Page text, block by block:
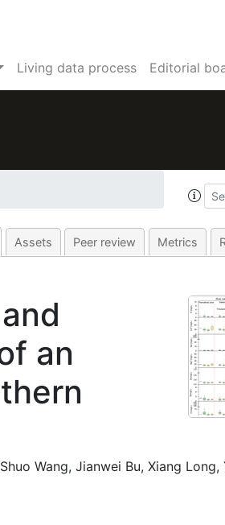
Living data process Editorial
Assets Peer review Metrics
an
Shuo Wang, Jianwei Bu, Xiang Long,